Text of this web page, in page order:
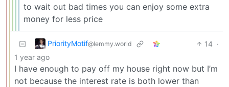
to wait out bad times you can enjoy some extra
money for less price
PriorityMotif@lemmy.world 14 ·
1 year ago
I have enough to pay off my house right now but I’m
not because the interest rate is both lower than